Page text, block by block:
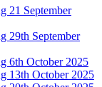
21 September
29th September
6th October 2025
13th October 2025